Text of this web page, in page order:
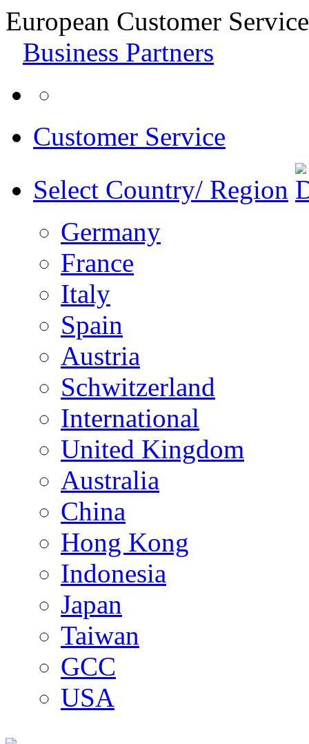
European Customer
Business Partners
Customer Service
Select Country/ Region
Germany
France
Italy
Spain
Austria
Schwitzerland
International
United Kingdom
Australia
China
Hong Kong
Indonesia
Japan
Taiwan
GCC
USA